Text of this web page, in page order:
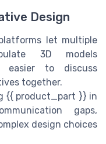
Design
let multiple
3D models
easier to discuss
together.
{{ product_part }} in
gaps,
design choices